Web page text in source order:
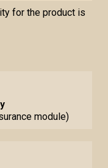
for the product is
module)